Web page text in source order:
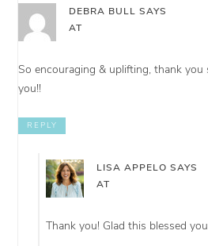
DEBRA BULL SAYS
AT
So encouraging & uplifting, thank you
you!!
REPLY
LISA APPELO SAYS
AT
Thank you! Glad this blessed